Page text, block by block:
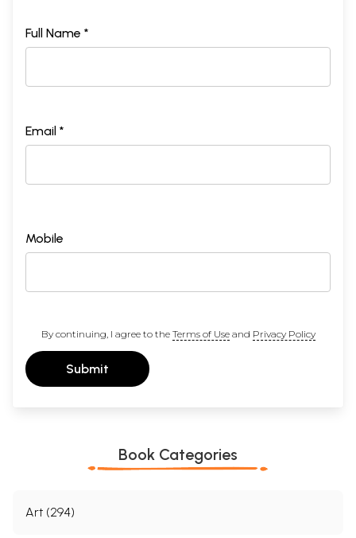
Full Name *
Email *
Mobile
By continuing, I agree to the Terms of Useand Privacy Policy
Submit
Book Categories
Art (294)